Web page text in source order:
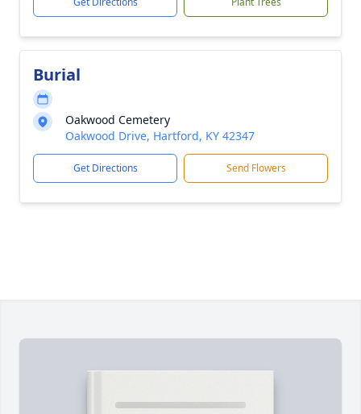
Burial
Oakwood Cemetery
Oakwood Drive, Hartford, KY 42347
Get Directions Send Flowers